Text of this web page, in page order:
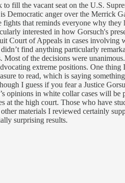
fill the vacant seat on the U.S.
anger over the Merrick
that reminds everyone why
interested in how Gorsuch's
Court of Appeals in cases
find anything particularly
of the decisions were
extreme positions. One
to read, which is saying
I guess if you fear a Justice
opinions in white collar cases will
at the high court. Those who have
materials I reviewed certainly
surprising results.